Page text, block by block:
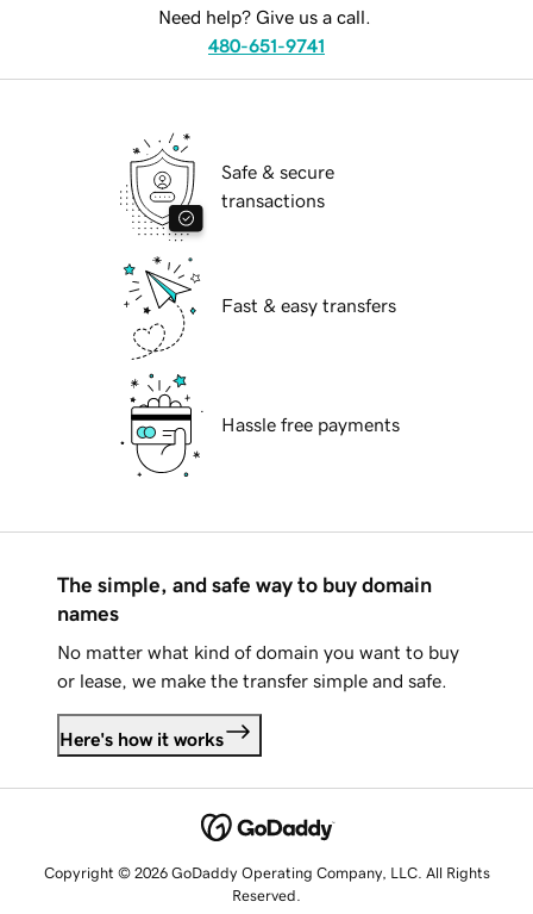
Need help? Give us a call.
480-651-9741
Safe & secure
transactions
Fast & easy transfers
Hassle free payments
The simple, and safe way to buy domain
names
No matter what kind of domain you want to buy
or lease, we make the transfer simple and safe.
Here's how it works
Copyright © 2026 GoDaddy Operating Company, LLC. All Rights
Reserved.